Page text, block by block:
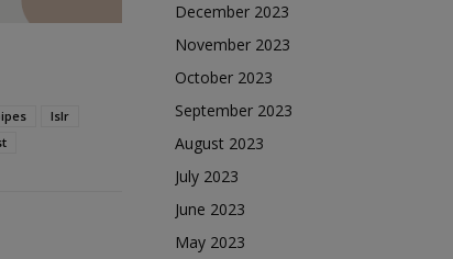
lslr
December 2023
November 2023
October 2023
September 2023
August 2023
July 2023
June 2023
May 2023